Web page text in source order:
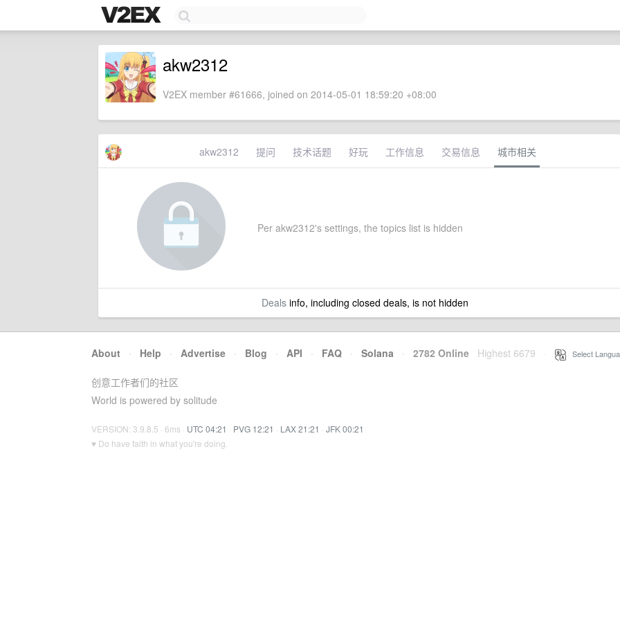
akw2312
V2EX member #61666, joined on 2014-05-01 18:59:20 +08:00
akw2312 提问 技术话题 好玩 工作信息 交易信息 城市相关
Per akw2312's settings, the topics list is hidden
Dealsinfo, including closed deals, is not hidden
About · Help · Advertise · Blog · API · FAQ · Solana · 2782 Online Highest 6679 Select
创意工作者们的社区
World is powered by solitude
VERSION: 3.9.8.5 · 6ms · UTC 04:21 · PVG 12:21 · LAX 21:21 · JFK 00:21
♥ Do have faith in what you're doing.